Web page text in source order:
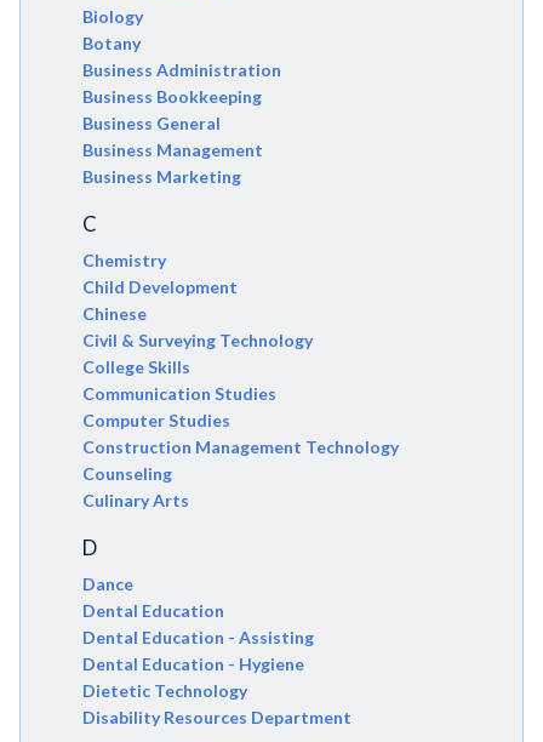
Biology
Botany
Business Administration
Business Bookkeeping
Business General
Business Management
Business Marketing
C
Chemistry
Child Development
Chinese
Civil & Surveying Technology
College Skills
Communication Studies
Computer Studies
Construction Management Technology
Counseling
Culinary Arts
D
Dance
Dental Education
Dental Education - Assisting
Dental Education - Hygiene
Dietetic Technology
Disability Resources Department